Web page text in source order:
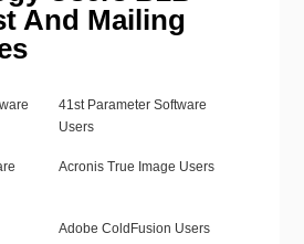
And Mailing
41st Parameter Software
Users
Acronis True Image Users
Adobe ColdFusion Users